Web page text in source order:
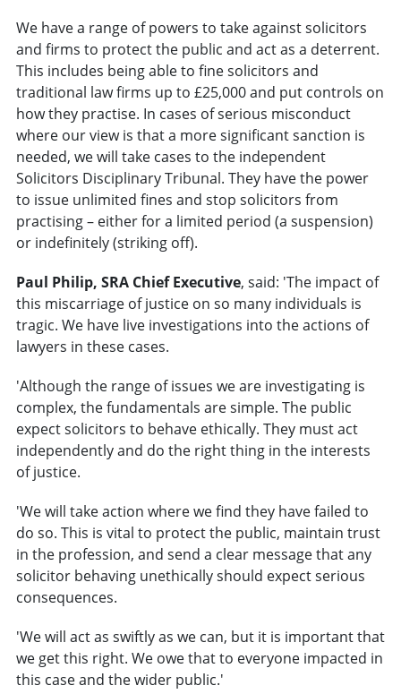
We have a range of powers to take against solicitors
and firms to protect the public and act as a deterrent.
This includes being able to fine solicitors and
traditional law firms up to £25,000 and put controls on
how they practise. In cases of serious misconduct
where our view is that a more significant sanction is
needed, we will take cases to the independent
Solicitors Disciplinary Tribunal. They have the power
to issue unlimited fines and stop solicitors from
practising – either for a limited period (a suspension)
or indefinitely (striking off).
Paul Philip, SRA Chief Executive, said: 'The impact of
this miscarriage of justice on so many individuals is
tragic. We have live investigations into the actions of
lawyers in these cases.
'Although the range of issues we are investigating is
complex, the fundamentals are simple. The public
expect solicitors to behave ethically. They must act
independently and do the right thing in the interests
of justice.
'We will take action where we find they have failed to
do so. This is vital to protect the public, maintain trust
in the profession, and send a clear message that any
solicitor behaving unethically should expect serious
consequences.
'We will act as swiftly as we can, but it is important that
we get this right. We owe that to everyone impacted in
this case and the wider public.'